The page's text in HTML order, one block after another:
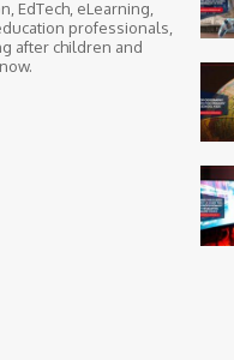
EdTech, eLearning,
professionals,
after children and